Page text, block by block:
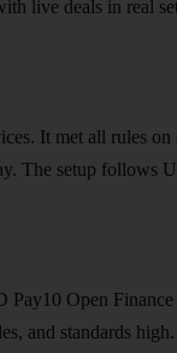
live deals in real
It met all rules on
The setup follows
Pay10 Open
and standards